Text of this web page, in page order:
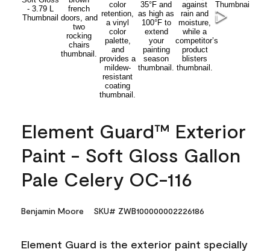
Element Guard™ Exterior
Paint - Soft Gloss Gallon
Pale Celery OC-116
Benjamin Moore SKU# ZWB100000002226186
Element Guard is the exterior paint specially